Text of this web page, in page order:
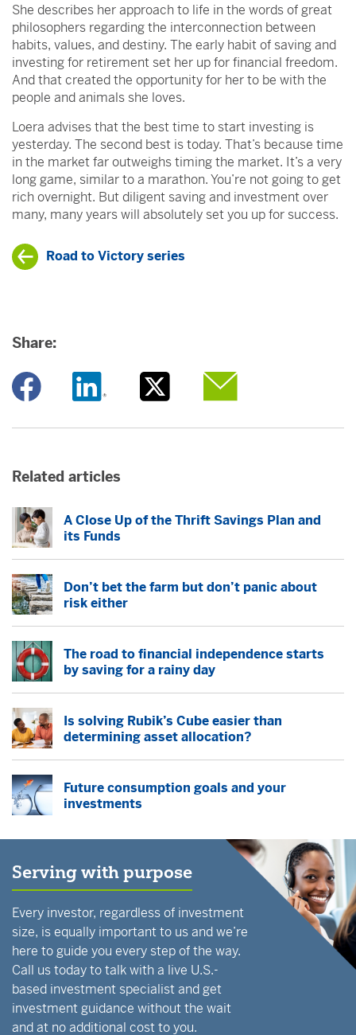
She describes her approach to life in the words of great
philosophers regarding the interconnection between
habits, values, and destiny. The early habit of saving and
investing for retirement set her up for financial freedom.
And that created the opportunity for her to be with the
people and animals she loves.
Loera advises that the best time to start investing is
yesterday. The second best is today. That’s because time
in the market far outweighs timing the market. It’s a very
long game, similar to a marathon. You’re not going to get
rich overnight. But diligent saving and investment over
many, many years will absolutely set you up for success.
Road to Victory series
Share:
Opens a new window
Related articles
A Close Up of the Thrift Savings Plan and
its Funds
Don’t bet the farm but don’t panic about
risk either
The road to financial independence starts
by saving for a rainy day
Is solving Rubik’s Cube easier than
determining asset allocation?
Future consumption goals and your
investments
Serving with purpose
Every investor, regardless of investment
size, is equally important to us and we’re
here to guide you every step of the way.
Call us today to talk with a live U.S.-
based investment specialist and get
investment guidance without the wait
and at no additional cost to you.